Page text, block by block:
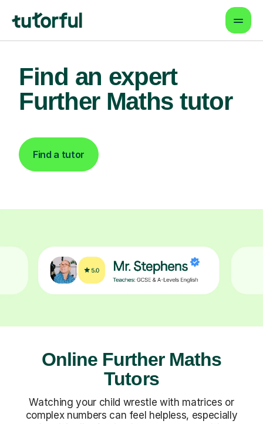
Find an expert
Further Maths tutor
Find a tutor
Online Further Maths
Tutors
Watching your child wrestle with matrices or
complex numbers can feel helpless, especially